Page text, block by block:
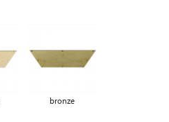
bronze